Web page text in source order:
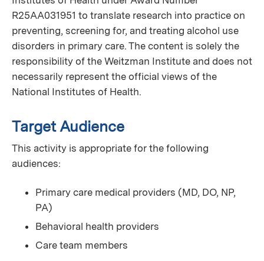
R25AA031951 to translate research into practice on
preventing, screening for, and treating alcohol use
disorders in primary care. The content is solely the
responsibility of the Weitzman Institute and does not
necessarily represent the official views of the
National Institutes of Health.
Target Audience
This activity is appropriate for the following
audiences:
Primary care medical providers (MD, DO, NP,
PA)
Behavioral health providers
Care team members